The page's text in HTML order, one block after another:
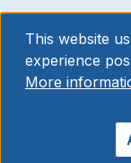
This website
experience
More